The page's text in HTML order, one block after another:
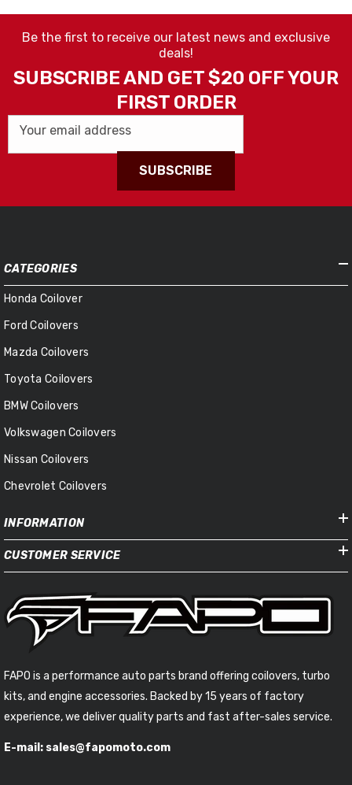
Be the first to receive our latest news and exclusive
deals!
SUBSCRIBE AND GET $20 OFF YOUR
FIRST ORDER
Your email address
SUBSCRIBE
CATEGORIES
Honda Coilover
Ford Coilovers
Mazda Coilovers
Toyota Coilovers
BMW Coilovers
Volkswagen Coilovers
Nissan Coilovers
Chevrolet Coilovers
INFORMATION
CUSTOMER SERVICE
FAPO is a performance auto parts brand offering coilovers, turbo
kits, and engine accessories. Backed by 15 years of factory
experience, we deliver quality parts and fast after-sales service.
E-mail: sales@fapomoto.com